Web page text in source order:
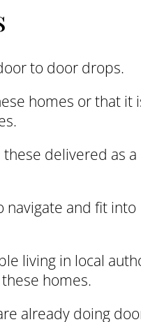
to door drops.
homes or that it
delivered as a
navigate and fit into
living in local
homes.
already doing